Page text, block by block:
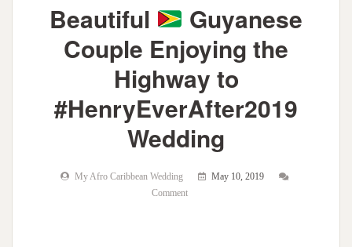
Beautiful
Guyanese
Couple Enjoying the
Highway to
#HenryEverAfter2019
Wedding
My Afro Caribbean Wedding
May 10, 2019
Comment